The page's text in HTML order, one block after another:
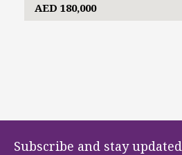
AED 180,000
Subscribe and stay updated